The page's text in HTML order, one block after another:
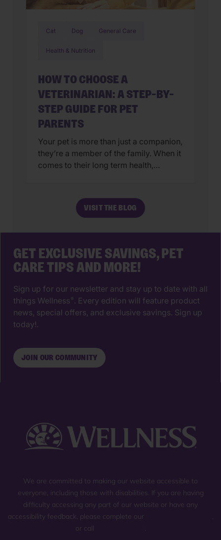
Cat Dog General Care
Health & Nutrition
HOW TO CHOOSE A
VETERINARIAN: A STEP-BY-
STEP GUIDE FOR PET
PARENTS
Your pet is more than just a companion,
they’re a member of the family. When it
comes to their long term health,
make. The right animal hospital isn’t
just a place for vaccines, it’s a
VISIT THE BLOG
GET EXCLUSIVE SAVINGS, PET
CARE TIPS AND MORE!
Sign up for our newsletter and stay up to date with all
things Wellness ®. Every edition will feature product
news, special offers, and exclusive savings. Sign up
today!.
JOIN OUR COMMUNITY
We are committed to making our website accessible to
everyone, including those with disabilities. If you are having
difficulty accessing any part of our website or have any
accessibility feedback, please complete our
,
or call
.